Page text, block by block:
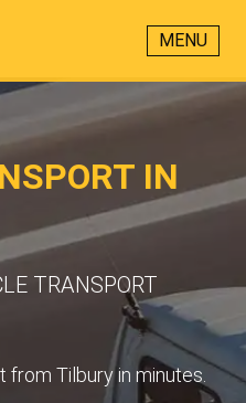
MENU
IN
TRANSPORT
Tilbury in minutes.